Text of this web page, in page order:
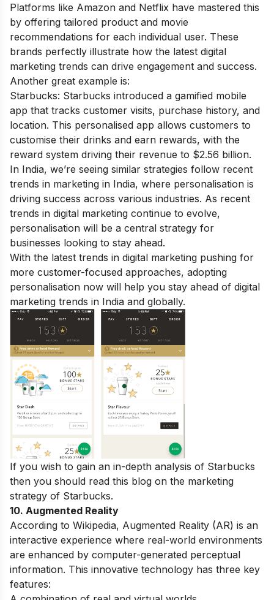
Platforms like Amazon and Netflix have mastered this
by offering tailored product and movie
recommendations for each individual user. These
brands perfectly illustrate how the latest digital
marketing trends can drive engagement and success.
Another great example is:
Starbucks: Starbucks introduced a gamified mobile
app that tracks customer visits, purchase history, and
location. This personalised app allows customers to
customise their drinks and earn rewards, with the
reward system driving their revenue to $2.56 billion.
In India, we’re seeing similar strategies follow recent
trends in marketing in India, where personalisation is
driving success across various industries. As recent
trends in digital marketing continue to evolve,
personalisation will be a central strategy for
businesses looking to stay ahead.
With the latest trends in digital marketing pushing for
more customer-focused approaches, adopting
personalisation now will help you stay ahead of digital
marketing trends in India and globally.
If you wish to gain an in-depth analysis of Starbucks
then you should read this blog on the marketing
strategy of Starbucks.
10. Augmented Reality
According to Wikipedia, Augmented Reality (AR) is an
interactive experience where real-world environments
are enhanced by computer-generated perceptual
information. This innovative technology has three key
features: